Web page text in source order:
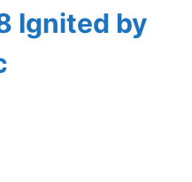
Ignited by